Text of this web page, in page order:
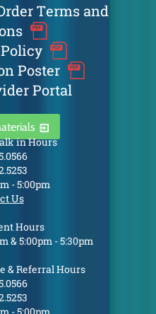
Terms and
Poster
Portal
in Hours
- 5:00pm
Us
Hours
& 5:00pm - 5:30pm
& Referral Hours
- 5:00pm